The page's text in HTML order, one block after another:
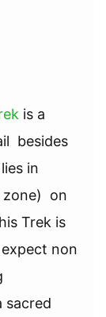
is a
besides
in
zone) on
Trek is
non
sacred